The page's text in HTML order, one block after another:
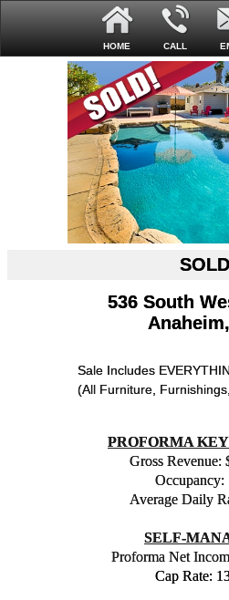
HOME CALL
SOLD
536 South
Sale Includes
(All Furniture,
PROFORMA
Gross Revenue:
Occupancy:
Average Daily
SELF-
Proforma Net
Cap Rate: